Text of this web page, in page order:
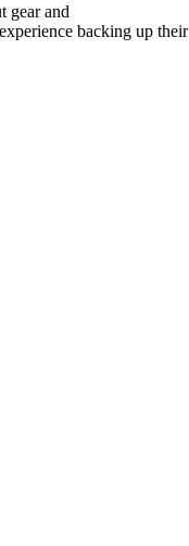
gear and
backing up their